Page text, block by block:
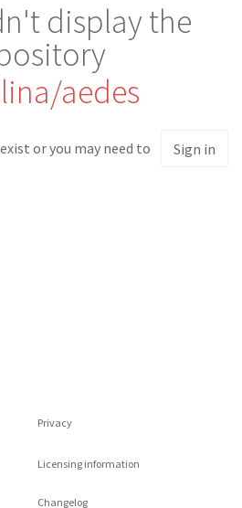
display the
aedes
or you may need to Sign in
Privacy
Licensing information
Changelog